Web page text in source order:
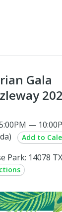
Gala
—
Add to
Park: 14078